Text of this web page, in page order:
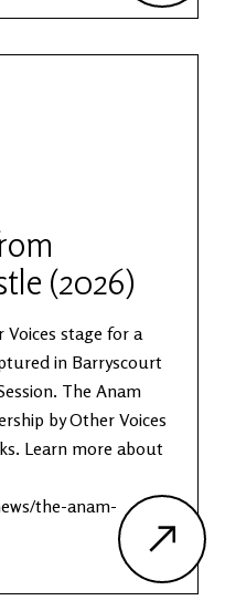
(2026)
stage for a
in Barryscourt
The Anam
by Other Voices
Learn more about
the-anam-